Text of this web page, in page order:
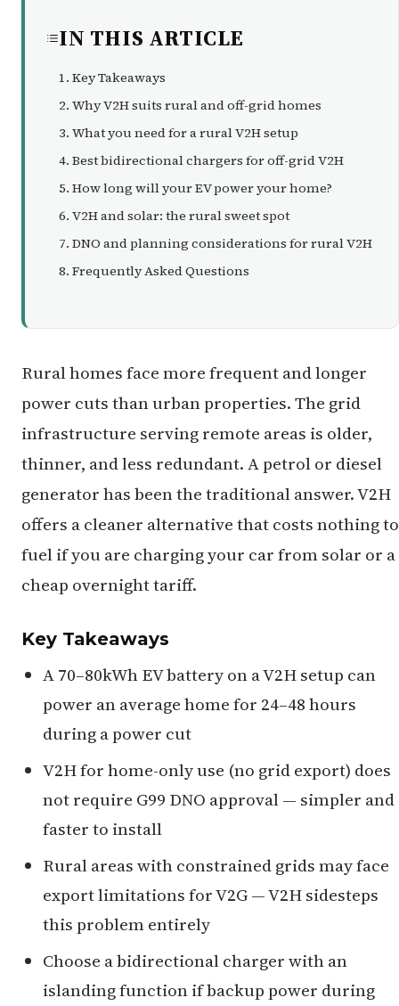
IN THIS ARTICLE
Key Takeaways
Why V2H suits rural and off-grid homes
What you need for a rural V2H setup
Best bidirectional chargers for off-grid V2H
How long will your EV power your home?
V2H and solar: the rural sweet spot
DNO and planning considerations for rural V2H
Frequently Asked Questions
Rural homes face more frequent and longer
power cuts than urban properties. The grid
infrastructure serving remote areas is older,
thinner, and less redundant. A petrol or diesel
generator has been the traditional answer. V2H
offers a cleaner alternative that costs nothing to
fuel if you are charging your car from solar or a
cheap overnight tariff.
Key Takeaways
A 70–80kWh EV battery on a V2H setup can
power an average home for 24–48 hours
during a power cut
V2H for home-only use (no grid export) does
not require G99 DNO approval — simpler and
faster to install
Rural areas with constrained grids may face
export limitations for V2G — V2H sidesteps
this problem entirely
Choose a bidirectional charger with an
islanding function if backup power during